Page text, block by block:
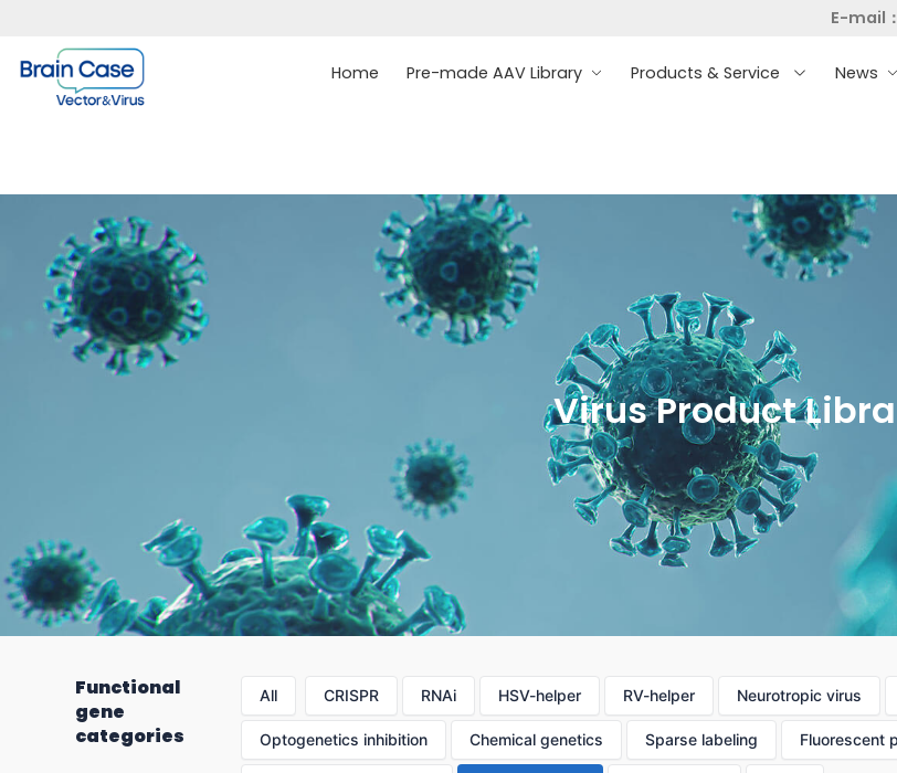
E-mail：
Home Pre-made AAV Library Products & Service News
Virus Product
Functional
gene
categories
All CRISPR RNAi HSV-helper RV-helper Neurotropic virus
Optogenetics inhibition Chemical genetics Sparse labeling Fluorescent